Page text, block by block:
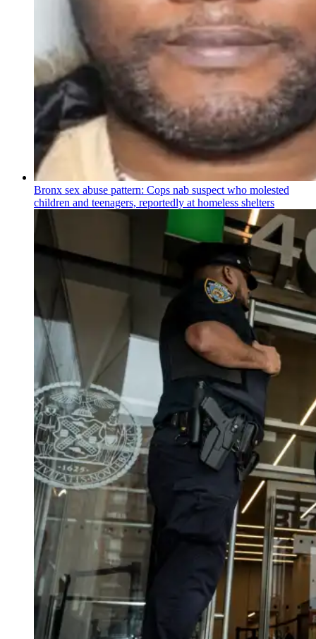
Bronx sex abuse pattern: Cops nab suspect who molested
children and teenagers, reportedly at homeless shelters